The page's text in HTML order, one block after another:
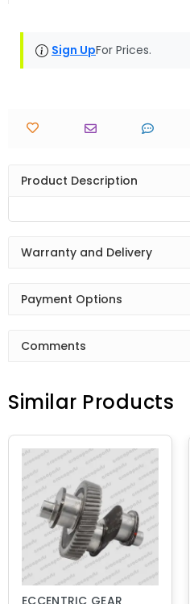
Sign UpFor Prices.
Product Description
Warranty and Delivery
Payment Options
Comments
Similar Products